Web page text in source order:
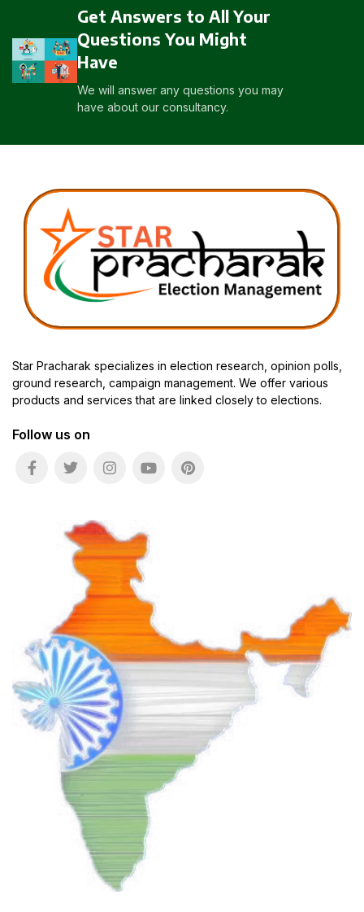
Get Answers to All Your
Questions You Might
Have
We will answer any questions you may
have about our consultancy.
Star Pracharak specializes in election research, opinion polls,
ground research, campaign management. We offer various
products and services that are linked closely to elections.
Follow us on